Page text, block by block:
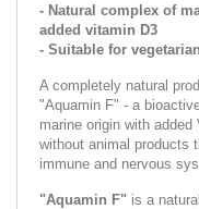
- Natural complex of
added vitamin D3
- Suitable for
A completely natural
"Aquamin F" - a
marine origin with
without animal products
immune and nervous
"Aquamin F" is a